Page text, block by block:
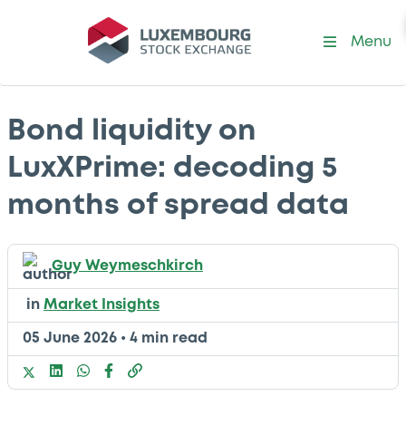
Menu
Bond liquidity on
LuxXPrime: decoding 5
months of spread data
Guy Weymeschkirch
in Market Insights
05 June 2026 • 4 min read